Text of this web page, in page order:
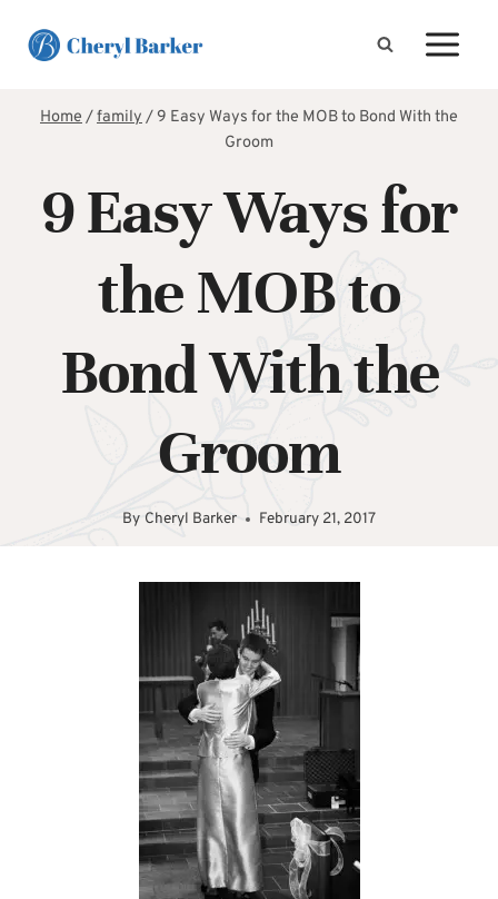
Home/family/ 9 Easy Ways for the MOB to Bond With the
Groom
9 Easy Ways for
the MOB to
Bond With the
Groom
By Cheryl Barker February 21, 2017